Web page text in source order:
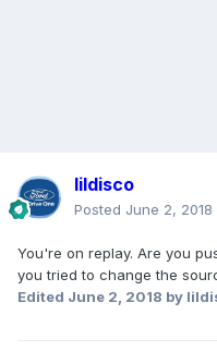
lildisco
Posted June 2, 2018
You're on replay. Are you
you tried to change the
Edited June 2, 2018 by